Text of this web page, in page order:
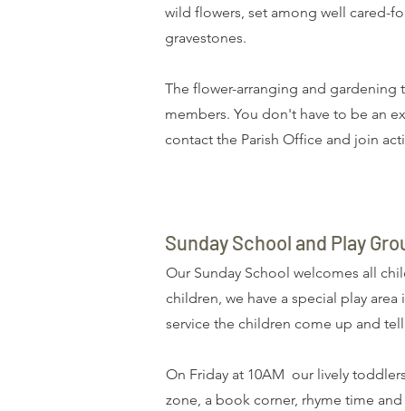
wild flowers, set among well cared-
gravestones.
The flower-arranging and gardening
members. You don't have to be an
contact the Parish Office and join
Sunday School and Play
Our Sunday School welcomes all
children, we have a special play
service the children come up and
On Friday at 10AM our lively
zone, a book corner, rhyme time